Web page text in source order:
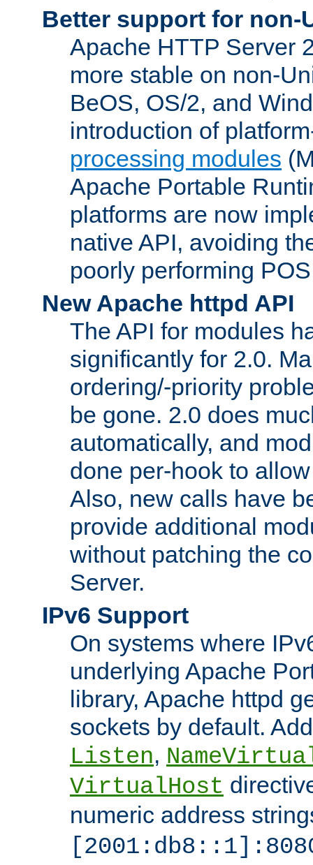
Better support for non-
Apache HTTP Server
more stable on non-
BeOS, OS/2, and
introduction of
processing modules
Apache Portable
platforms are now
native API, avoiding
poorly performing
New Apache httpd API
The API for modules
significantly for 2.0.
ordering/-priority
be gone. 2.0 does
automatically, and
done per-hook to
Also, new calls have
provide additional
without patching the
Server.
IPv6 Support
On systems where
underlying Apache
library, Apache httpd
sockets by default.
Listen,
VirtualHost
numeric address